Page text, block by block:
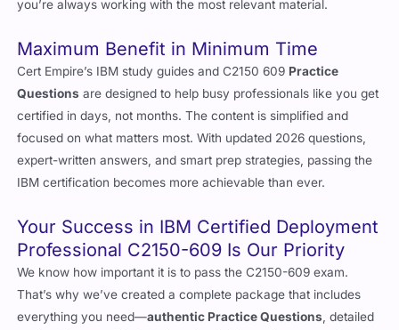
you’re always working with the most relevant material.
Maximum Benefit in Minimum Time
Cert Empire’s IBM study guides and C2150 609 Practice
Questions are designed to help busy professionals like you get
certified in days, not months. The content is simplified and
focused on what matters most. With updated 2026 questions,
expert-written answers, and smart prep strategies, passing the
IBM certification becomes more achievable than ever.
Your Success in IBM Certified Deployment
Professional C2150-609 Is Our Priority
We know how important it is to pass the C2150-609 exam.
That’s why we’ve created a complete package that includes
everything you need—authentic Practice Questions , detailed